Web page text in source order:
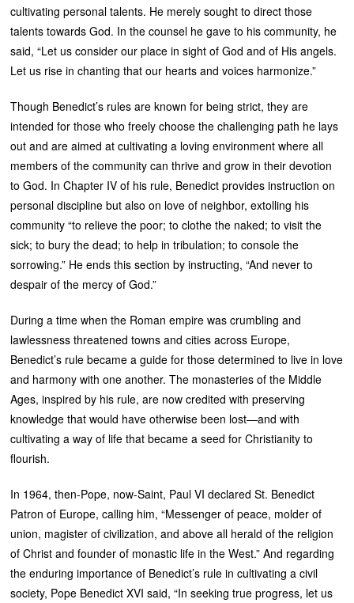
cultivating personal talents. He merely sought to direct those
talents towards God. In the counsel he gave to his community, he
said, “Let us consider our place in sight of God and of His angels.
Let us rise in chanting that our hearts and voices harmonize.”
Though Benedict’s rules are known for being strict, they are
intended for those who freely choose the challenging path he lays
out and are aimed at cultivating a loving environment where all
members of the community can thrive and grow in their devotion
to God. In Chapter IV of his rule, Benedict provides instruction on
personal discipline but also on love of neighbor, extolling his
community “to relieve the poor; to clothe the naked; to visit the
sick; to bury the dead; to help in tribulation; to console the
sorrowing.” He ends this section by instructing, “And never to
despair of the mercy of God.”
During a time when the Roman empire was crumbling and
lawlessness threatened towns and cities across Europe,
Benedict’s rule became a guide for those determined to live in love
and harmony with one another. The monasteries of the Middle
Ages, inspired by his rule, are now credited with preserving
knowledge that would have otherwise been lost—and with
cultivating a way of life that became a seed for Christianity to
flourish.
In 1964, then-Pope, now-Saint, Paul VI declared St. Benedict
Patron of Europe, calling him, “Messenger of peace, molder of
union, magister of civilization, and above all herald of the religion
of Christ and founder of monastic life in the West.” And regarding
the enduring importance of Benedict’s rule in cultivating a civil
society, Pope Benedict XVI said, “In seeking true progress, let us